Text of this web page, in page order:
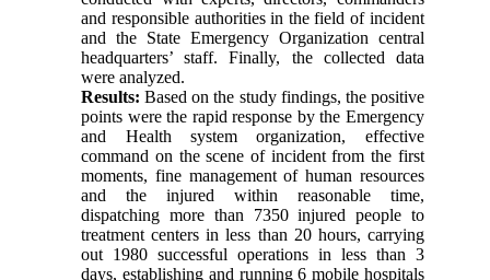
and responsible authorities in the field of incident
and the State Emergency Organization central
headquarters’ staff. Finally, the collected data
were analyzed.
Results: Based on the study findings, the positive
points were the rapid response by the Emergency
and Health system organization, effective
command on the scene of incident from the first
moments, fine management of human resources
and the injured within reasonable time,
dispatching more than 7350 injured people to
treatment centers in less than 20 hours, carrying
out 1980 successful operations in less than 3
days, establishing and running 6 mobile hospitals